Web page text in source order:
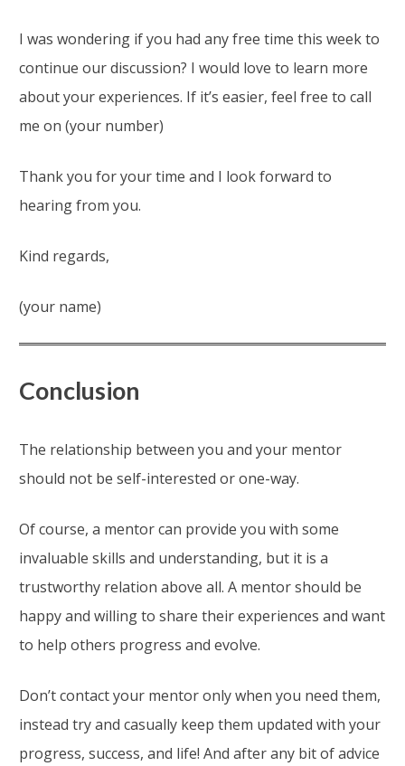
I was wondering if you had any free time this week to
continue our discussion? I would love to learn more
about your experiences. If it’s easier, feel free to call
me on (your number)
Thank you for your time and I look forward to
hearing from you.
Kind regards,
(your name)
Conclusion
The relationship between you and your mentor
should not be self-interested or one-way.
Of course, a mentor can provide you with some
invaluable skills and understanding, but it is a
trustworthy relation above all. A mentor should be
happy and willing to share their experiences and want
to help others progress and evolve.
Don’t contact your mentor only when you need them,
instead try and casually keep them updated with your
progress, success, and life! And after any bit of advice